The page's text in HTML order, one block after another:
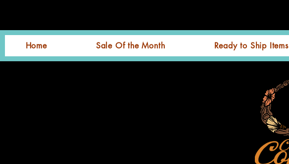
Home Sale Of the Month Ready to Ship Items